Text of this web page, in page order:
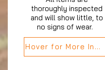
thoroughly inspected
and will show little, to
no signs of wear.
Hover for More Info